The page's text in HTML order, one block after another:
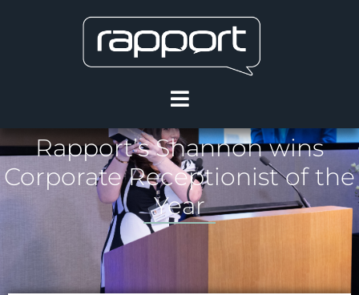
Rapport’s Shannon wins
Corporate Receptionist of the
Year